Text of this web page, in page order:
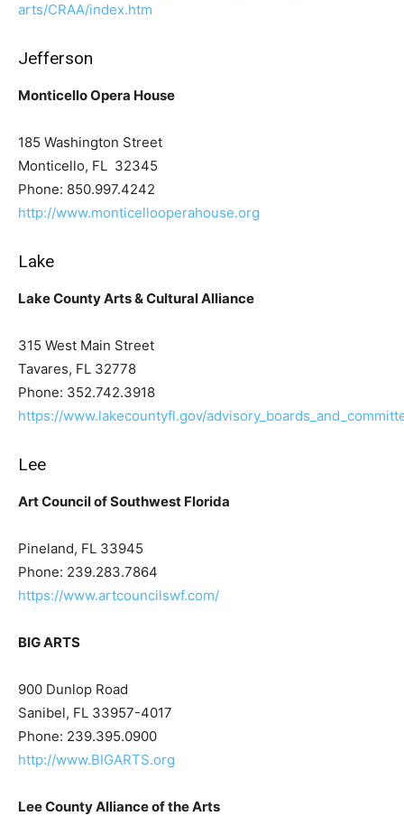
arts/CRAA/index.htm
Jefferson
Monticello Opera House
185 Washington Street
Monticello, FL 32345
Phone: 850.997.4242
http://www.monticellooperahouse.org
Lake
Lake County Arts & Cultural Alliance
315 West Main Street
Tavares, FL 32778
Phone: 352.742.3918
https://www.lakecountyfl.gov/
Lee
Art Council of Southwest Florida
Pineland, FL 33945
Phone: 239.283.7864
https://www.artcouncilswf.com/
BIG ARTS
900 Dunlop Road
Sanibel, FL 33957-4017
Phone: 239.395.0900
http://www.BIGARTS.org
Lee County Alliance of the Arts